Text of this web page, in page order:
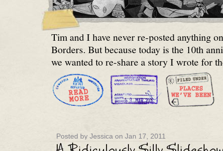
Tim and I have never re-posted anything
Borders. But because today is the 10th
we wanted to re-share a story I wrote for
Posted by Jessica on Jan 17, 2011